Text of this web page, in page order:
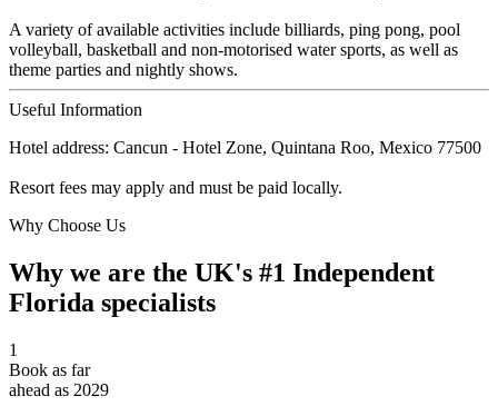
A variety of available activities include billiards, ping pong, pool
volleyball, basketball and non-motorised water sports, as well as
theme parties and nightly shows.
Useful Information
Hotel address: Cancun - Hotel Zone, Quintana Roo, Mexico 77500
Resort fees may apply and must be paid locally.
Why Choose Us
Why we are the UK's #1 Independent
Florida specialists
1
Book as far
ahead as 2029